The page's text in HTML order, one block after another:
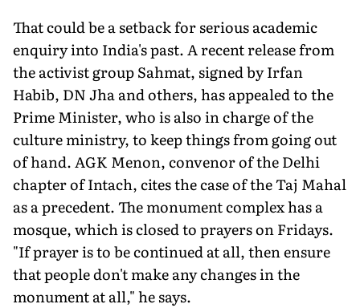
That could be a setback for serious academic
enquiry into India's past. A recent release from
the activist group Sahmat, signed by Irfan
Habib, DN Jha and others, has appealed to the
Prime Minister, who is also in charge of the
culture ministry, to keep things from going out
of hand. AGK Menon, convenor of the Delhi
chapter of Intach, cites the case of the Taj Mahal
as a precedent. The monument complex has a
mosque, which is closed to prayers on Fridays.
"If prayer is to be continued at all, then ensure
that people don't make any changes in the
monument at all," he says.